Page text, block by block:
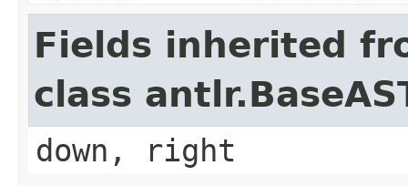
Fields inherited
class
down, right